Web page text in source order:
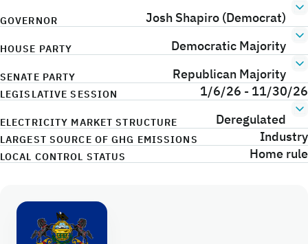
GOVERNOR Josh Shapiro (Democrat)
HOUSE PARTY Democratic Majority
SENATE PARTY Republican Majority
LEGISLATIVE SESSION 1/6/26 - 11/30/26
ELECTRICITY MARKET STRUCTURE Deregulated
LARGEST SOURCE OF GHG EMISSIONS Industry
LOCAL CONTROL STATUS Home rule